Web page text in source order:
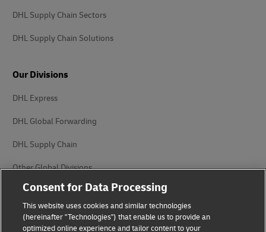
DHL Supply Chain Sectors
DHL Supply Chain Solutions
Our Divisions
DHL Express
DHL Global Forwarding
DHL Supply Chain
Other Global Divisions
Consent for Data Processing
This website uses cookies and similar technologies
(hereinafter "Technologies") that enable us to provide an
optimized online experience and tailor content to your